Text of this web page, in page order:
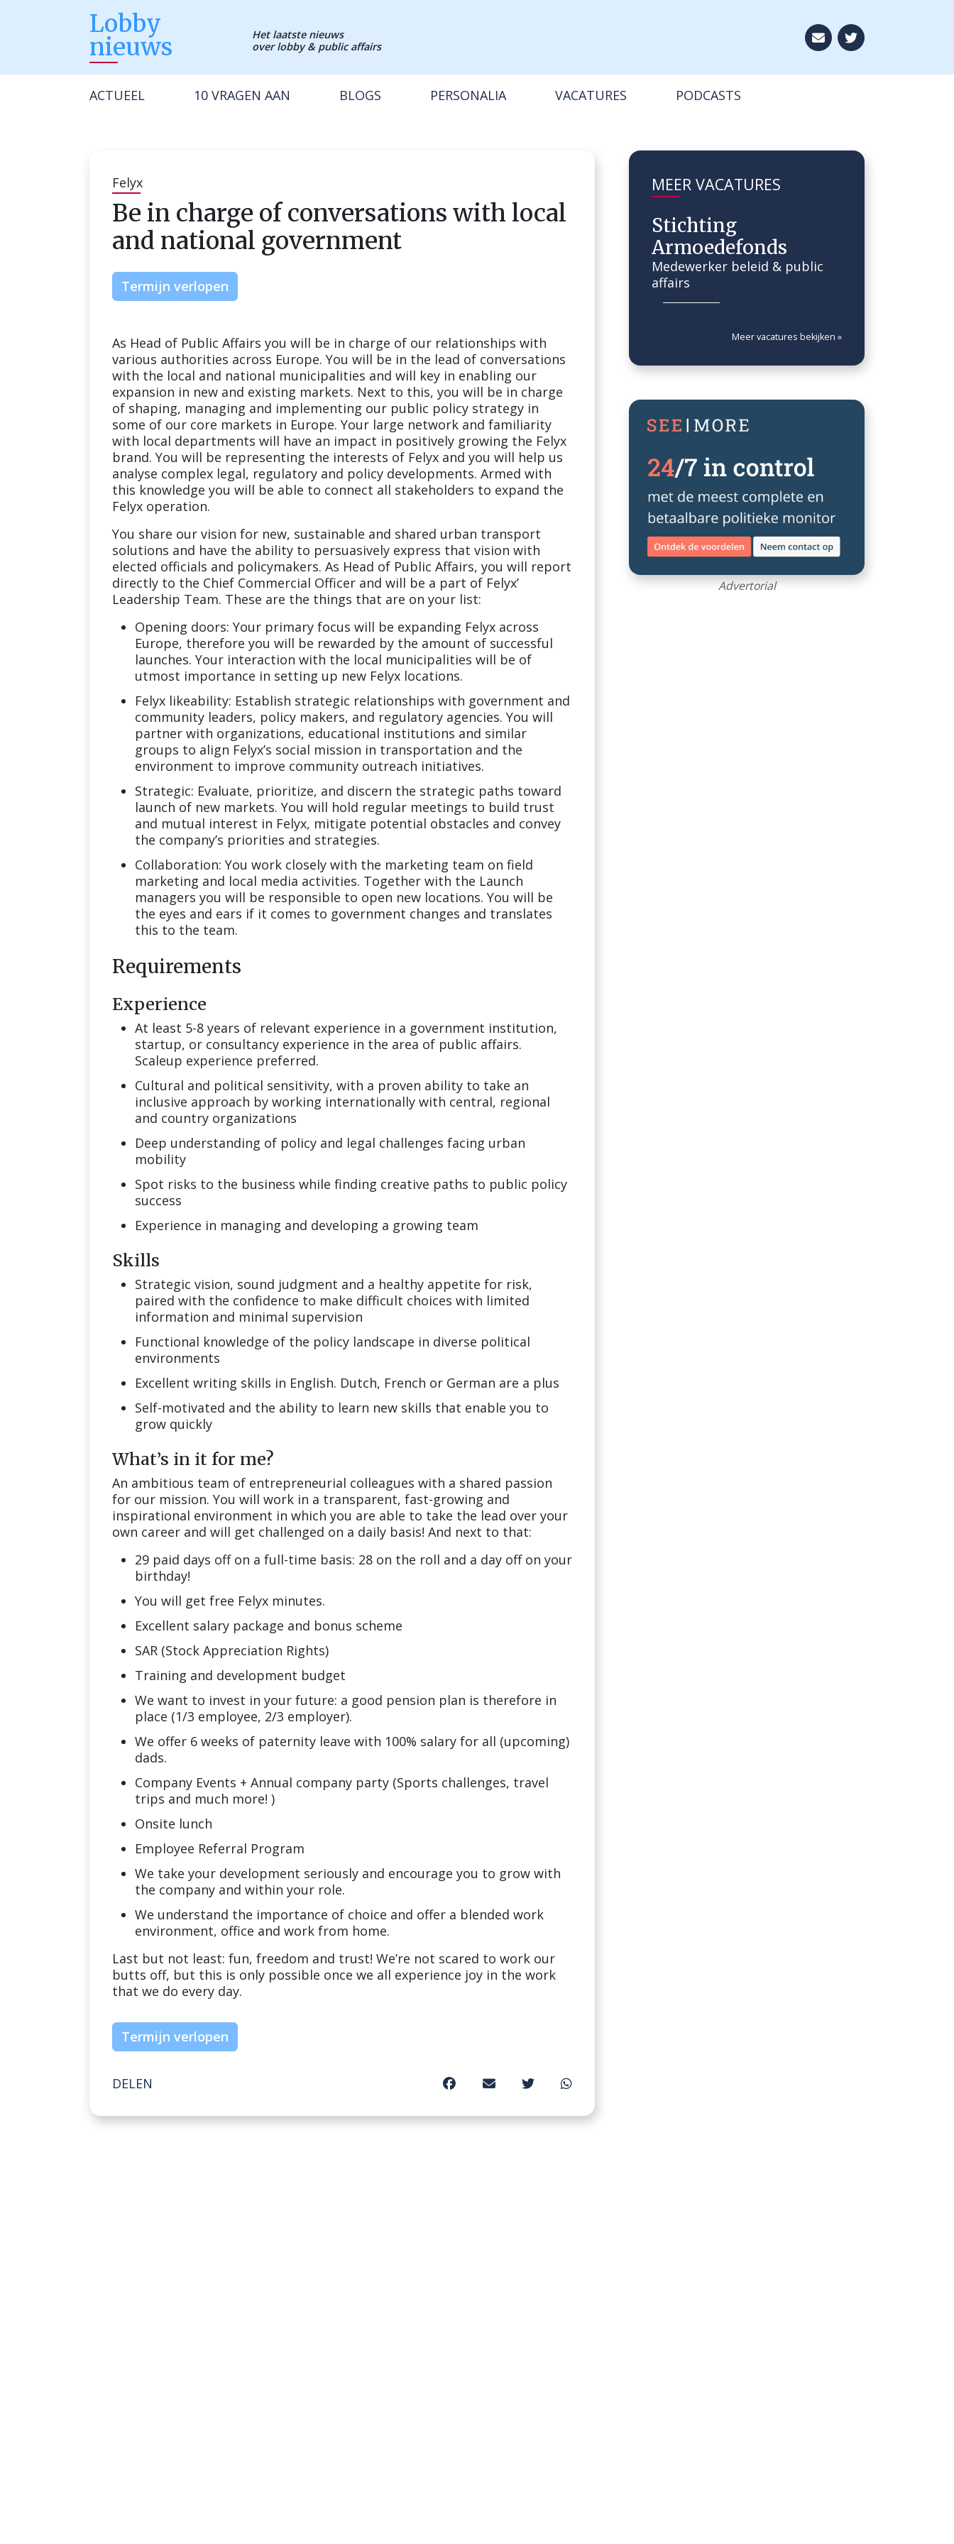
Lobby
nieuws
Het laatste nieuws
over lobby & public affairs
Aboneer op onze
ACTUEEL 10 VRAGEN AAN BLOGS PERSONALIA VACATURES PODCASTS
Felyx
Be in charge of conversations with local
and national government
Termijn verlopen
As Head of Public Affairs you will be in charge of our relationships with
various authorities across Europe. You will be in the lead of conversations
with the local and national municipalities and will key in enabling our
expansion in new and existing markets. Next to this, you will be in charge
of shaping, managing and implementing our public policy strategy in
some of our core markets in Europe. Your large network and familiarity
with local departments will have an impact in positively growing the Felyx
brand. You will be representing the interests of Felyx and you will help us
analyse complex legal, regulatory and policy developments. Armed with
this knowledge you will be able to connect all stakeholders to expand the
Felyx operation.
You share our vision for new, sustainable and shared urban transport
solutions and have the ability to persuasively express that vision with
elected officials and policymakers. As Head of Public Affairs, you will report
directly to the Chief Commercial Officer and will be a part of Felyx’
Leadership Team. These are the things that are on your list:
Opening doors: Your primary focus will be expanding Felyx across
Europe, therefore you will be rewarded by the amount of successful
launches. Your interaction with the local municipalities will be of
utmost importance in setting up new Felyx locations.
Felyx likeability: Establish strategic relationships with government and
community leaders, policy makers, and regulatory agencies. You will
partner with organizations, educational institutions and similar
groups to align Felyx’s social mission in transportation and the
environment to improve community outreach initiatives.
Strategic: Evaluate, prioritize, and discern the strategic paths toward
launch of new markets. You will hold regular meetings to build trust
and mutual interest in Felyx, mitigate potential obstacles and convey
the company’s priorities and strategies.
Collaboration: You work closely with the marketing team on field
marketing and local media activities. Together with the Launch
managers you will be responsible to open new locations. You will be
the eyes and ears if it comes to government changes and translates
this to the team.
Requirements
Experience
At least 5-8 years of relevant experience in a government institution,
startup, or consultancy experience in the area of public affairs.
Scaleup experience preferred.
Cultural and political sensitivity, with a proven ability to take an
inclusive approach by working internationally with central, regional
and country organizations
Deep understanding of policy and legal challenges facing urban
mobility
Spot risks to the business while finding creative paths to public policy
success
Experience in managing and developing a growing team
Skills
Strategic vision, sound judgment and a healthy appetite for risk,
paired with the confidence to make difficult choices with limited
information and minimal supervision
Functional knowledge of the policy landscape in diverse political
environments
Excellent writing skills in English. Dutch, French or German are a plus
Self-motivated and the ability to learn new skills that enable you to
grow quickly
What’s in it for me?
An ambitious team of entrepreneurial colleagues with a shared passion
for our mission. You will work in a transparent, fast-growing and
inspirational environment in which you are able to take the lead over your
own career and will get challenged on a daily basis! And next to that:
29 paid days off on a full-time basis: 28 on the roll and a day off on your
birthday!
You will get free Felyx minutes.
Excellent salary package and bonus scheme
SAR (Stock Appreciation Rights)
Training and development budget
We want to invest in your future: a good pension plan is therefore in
place (1/3 employee, 2/3 employer).
We offer 6 weeks of paternity leave with 100% salary for all (upcoming)
dads.
Company Events + Annual company party (Sports challenges, travel
trips and much more! )
Onsite lunch
Employee Referral Program
We take your development seriously and encourage you to grow with
the company and within your role.
We understand the importance of choice and offer a blended work
environment, office and work from home.
Last but not least: fun, freedom and trust! We’re not scared to work our
butts off, but this is only possible once we all experience joy in the work
that we do every day.
Termijn verlopen
DELEN
MEER VACATURES
Stichting
Armoedefonds
Medewerker beleid & public
affairs
Meer vacatures bekijken »
Advertorial